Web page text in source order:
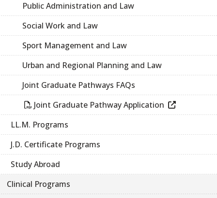
Public Administration and Law
Social Work and Law
Sport Management and Law
Urban and Regional Planning and Law
Joint Graduate Pathways FAQs
Joint Graduate Pathway Application
LL.M. Programs
J.D. Certificate Programs
Study Abroad
Clinical Programs